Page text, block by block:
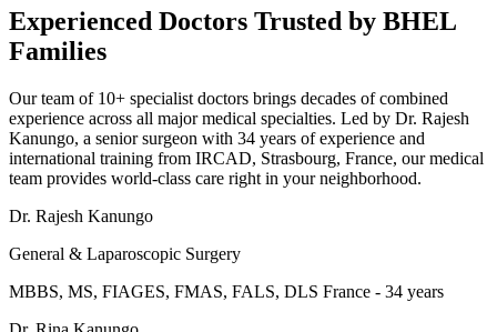
Experienced Doctors Trusted by BHEL
Families
Our team of 10+ specialist doctors brings decades of combined
experience across all major medical specialties. Led by Dr. Rajesh
Kanungo, a senior surgeon with 34 years of experience and
international training from IRCAD, Strasbourg, France, our medical
team provides world-class care right in your neighborhood.
Dr. Rajesh Kanungo
General & Laparoscopic Surgery
MBBS, MS, FIAGES, FMAS, FALS, DLS France - 34 years